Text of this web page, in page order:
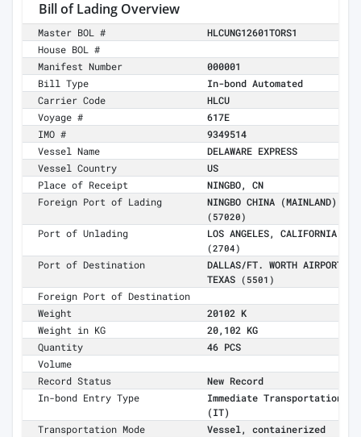
Bill of Lading Overview
Master BOL #
HLCUNG12601TORS1
House BOL #
Manifest Number
000001
Bill Type
In-bond Automated
Carrier Code
HLCU
Voyage #
617E
IMO #
9349514
Vessel Name
DELAWARE EXPRESS
Vessel Country
US
Place of Receipt
NINGBO, CN
Foreign Port of Lading
NINGBO CHINA (MAINLAND)
(57020)
Port of Unlading LOS ANGELES, CALIFORNIA
(2704)
Port of Destination
DALLAS/FT. WORTH AIRPORT,
TEXAS
(5501)
Foreign Port of Destination
Weight
20102 K
Weight in KG
20,102 KG
Quantity
46 PCS
Volume
Record Status
New Record
In-bond Entry Type
Immediate Transportation
(IT)
Transportation Mode
Vessel, containerized